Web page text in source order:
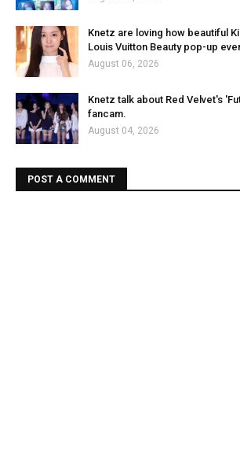
Knetz are loving how beautiful
Louis Vuitton Beauty pop-up
August 06, 2026
Knetz talk about Red Velvet's
fancam.
August 04, 2026
POST A COMMENT